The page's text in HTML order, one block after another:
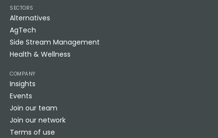
SECTORS
Alternatives
AgTech
Side Stream Management
Health & Wellness
COMPANY
Insights
Events
Join our team
Join our network
Terms of use